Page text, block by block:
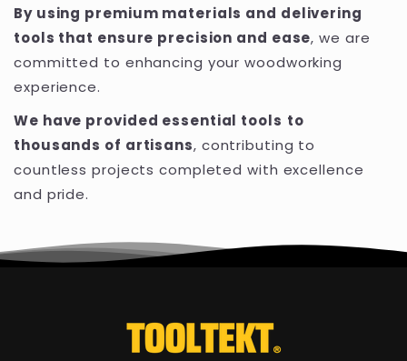
By using premium materials and delivering
tools that ensure precision and ease, we are
committed to enhancing your woodworking
experience.
We have provided essential tools to
thousands of artisans, contributing to
countless projects completed with excellence
and pride.